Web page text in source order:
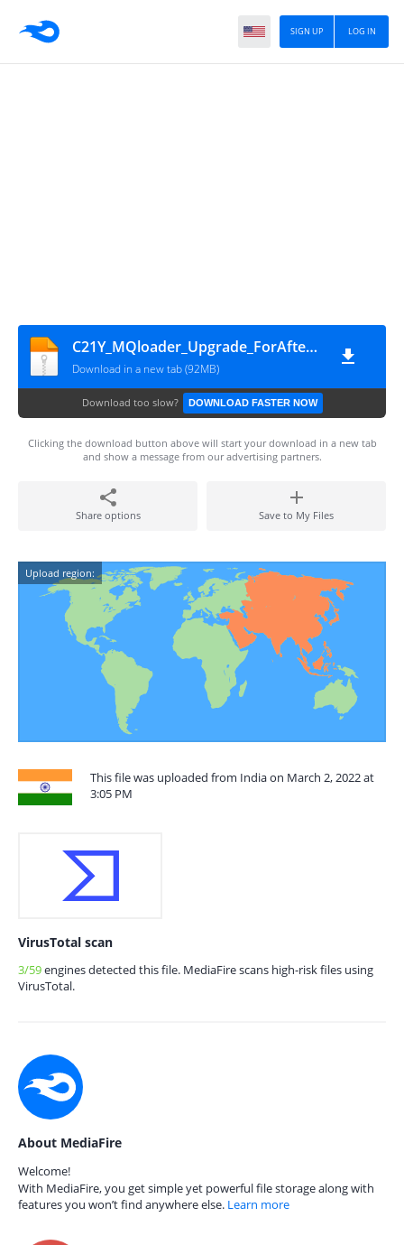
LOG IN
SIGN UP
C21Y_MQloader_Upgrade_ForAfterSale_2.6.0.0 by Bypassfrpfiles.com
Download in a new tab (92MB)
Download too slow? DOWNLOAD FASTER NOW
Clicking the download button above will start your download in a new tab
and show a message from our advertising partners.
Share options Save to My Files
Upload region:
This file was uploaded from India on March 2, 2022 at
3:05 PM
VirusTotal scan
3/59engines detected this file. MediaFire scans high-risk files using
VirusTotal.
About MediaFire
Welcome!
With MediaFire, you get simple yet powerful file storage along with
features you won’t find anywhere else. Learn more